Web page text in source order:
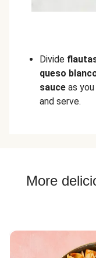
Divide
queso
sauce as you
and serve.
More